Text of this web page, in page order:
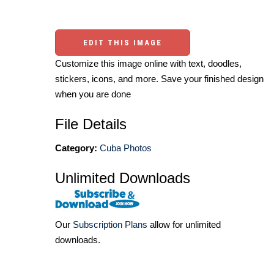
EDIT THIS IMAGE
Customize this image online with text, doodles,
stickers, icons, and more. Save your finished design
when you are done
File Details
Category: Cuba Photos
Unlimited Downloads
Our Subscription Plans allow for unlimited
downloads.